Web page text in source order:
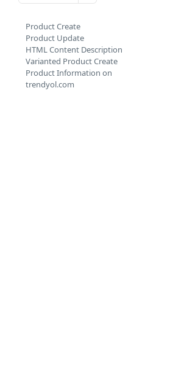
Product Create
Product Update
HTML Content Description
Varianted Product Create
Product Information on
trendyol.com